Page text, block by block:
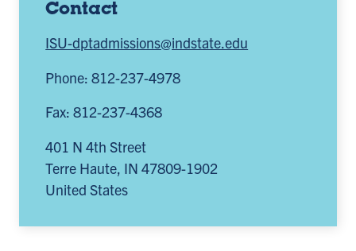
Contact
ISU-dptadmissions@indstate.edu
Phone: 812-237-4978
Fax: 812-237-4368
401 N 4th Street
Terre Haute, IN 47809-1902
United States